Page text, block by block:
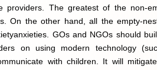
The greatest of the non-
On the other hand, all the empty-
GOs and NGOs should
on using modern technology
with children. It will